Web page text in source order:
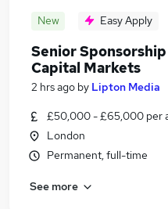
New Easy Apply
Senior
Capital Markets
2 hrs ago by Lipton Media
£50,000 - £65,000 per
London
Permanent, full-time
See more